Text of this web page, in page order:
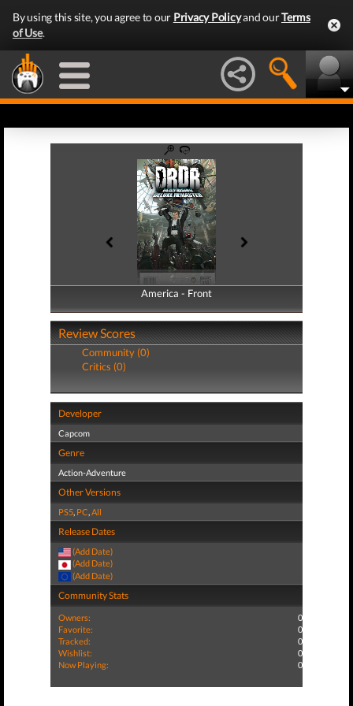
By using this site, you agree to our Privacy Policyand ourTerms
of Use.
America - Front
America - Back
Review Scores
Community (0)
Critics (0)
Developer
Capcom
Genre
Action-Adventure
Other Versions
PS5, PC,All
Release Dates
(Add Date)
(Add Date)
(Add Date)
Community Stats
Owners:
0
Favorite:
0
Tracked:
0
Wishlist:
0
Now Playing:
0